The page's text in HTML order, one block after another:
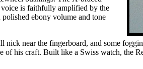
is faithfully amplified by the
ebony volume and tone
near the fingerboard, and some
his craft. Built like a Swiss watch, the